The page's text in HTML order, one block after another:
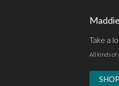
Take a
All kinds of